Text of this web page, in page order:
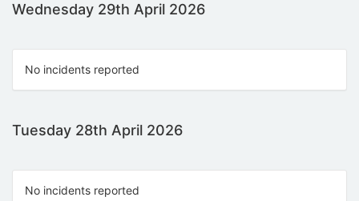
Wednesday 29th April 2026
No incidents reported
Tuesday 28th April 2026
No incidents reported